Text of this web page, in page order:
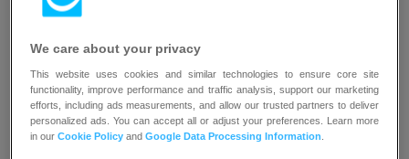
with instant information on campaign
performance.
Opens and clicksduring the first 24 hours
after you send newsletters.
We care about your privacy
This website uses cookies and similar technologies to ensure core site
functionality, improve performance and traffic analysis, support our marketing
efforts, including ads measurements, and allow our trusted partners to deliver
personalized ads. You can accept all or adjust your preferences. Learn more
in ourCookie Policy andGoogle Data Processing Information